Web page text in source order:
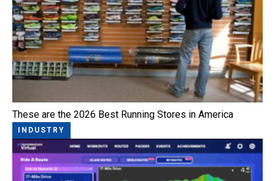
These are the 2026 Best Running Stores in America
INDUSTRY